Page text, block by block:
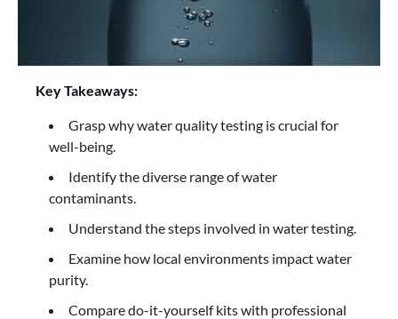
Key Takeaways:
Grasp why water quality testing is crucial for
well-being.
Identify the diverse range of water
contaminants.
Understand the steps involved in water testing.
Examine how local environments impact water
purity.
Compare do-it-yourself kits with professional